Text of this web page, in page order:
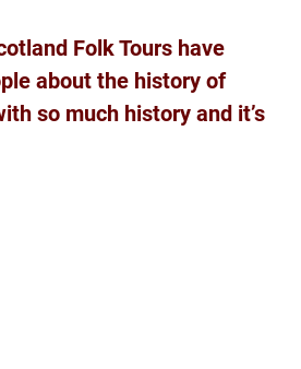
Folk Tours have
about the history of
so much history and it’s